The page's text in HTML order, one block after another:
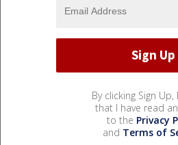
By clicking Sign
that I have read
to the Privacy
and Terms of